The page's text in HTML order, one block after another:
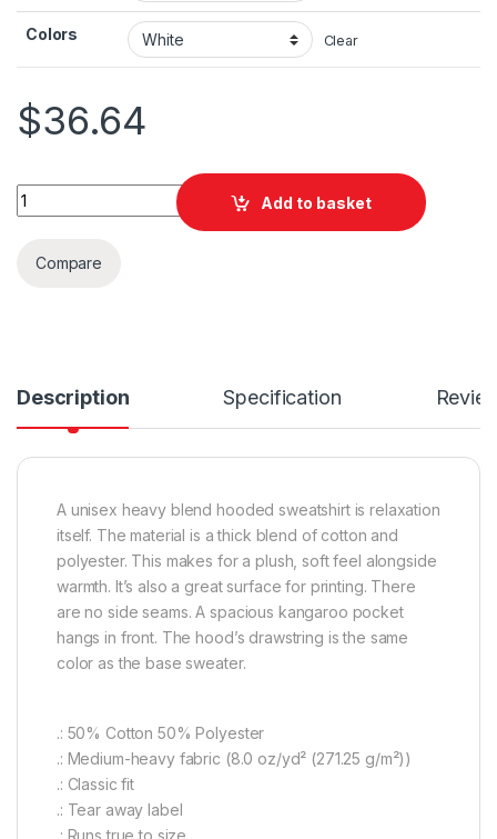
Colors Clear
$36.64
Brazil Flag Unisex Heavy Blend™ Hooded Sweatshirt quantity
Add to basket
Compare
Description Specification
A unisex heavy blend hooded sweatshirt is relaxation
itself. The material is a thick blend of cotton and
polyester. This makes for a plush, soft feel alongside
warmth. It’s also a great surface for printing. There
are no side seams. A spacious kangaroo pocket
hangs in front. The hood’s drawstring is the same
color as the base sweater.
.: 50% Cotton 50% Polyester
.: Medium-heavy fabric (8.0 oz/yd² (271.25 g/m²))
.: Classic fit
.: Tear away label
.: Runs true to size